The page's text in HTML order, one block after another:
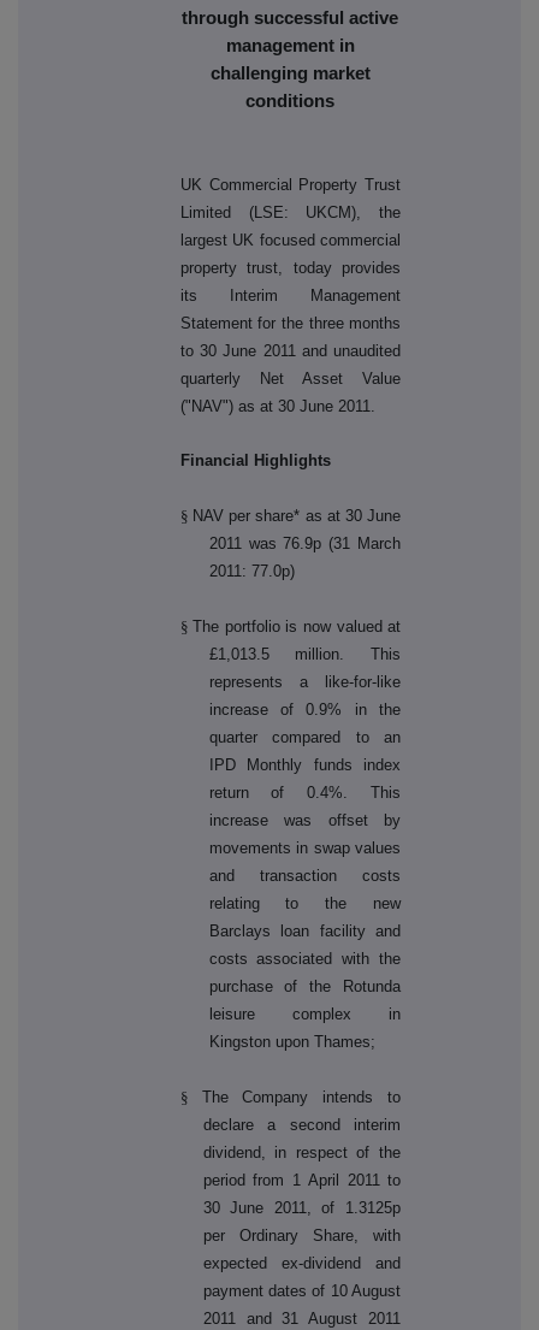
through successful active
management in
challenging market
conditions
UK Commercial Property Trust
Limited (LSE: UKCM), the
largest UK focused commercial
property trust, today provides
its Interim Management
Statement for the three months
to 30 June 2011 and unaudited
quarterly Net Asset Value
("NAV") as at 30 June 2011.
Financial Highlights
§ NAV per share* as at 30 June
2011 was 76.9p (31 March
2011: 77.0p)
§The portfolio is now valued at
£1,013.5 million. This
represents a like-for-like
increase of 0.9% in the
quarter compared to an
IPD Monthly funds index
return of 0.4%. This
increase was offset by
movements in swap values
and transaction costs
relating to the new
Barclays loan facility and
costs associated with the
purchase of the Rotunda
leisure complex in
Kingston upon Thames;
§ The Company intends to
declare a second interim
dividend, in respect of the
period from 1 April 2011 to
30 June 2011, of 1.3125p
per Ordinary Share, with
expected ex-dividend and
payment dates of 10 August
2011 and 31 August 2011